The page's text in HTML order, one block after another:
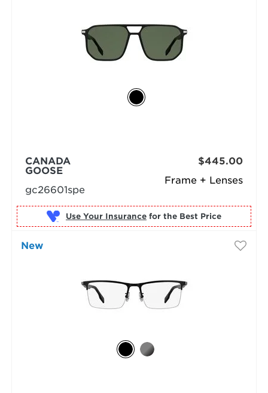
Frame + Lenses
CANADA
GOOSE
gc26601spe
$445.00
Use Your Insurance for the Best Price
New